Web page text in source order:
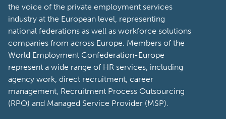
the voice of the private employment services
industry at the European level, representing
national federations as well as workforce solutions
companies from across Europe. Members of the
World Employment Confederation-Europe
represent a wide range of HR services, including
agency work, direct recruitment, career
management, Recruitment Process Outsourcing
(RPO) and Managed Service Provider (MSP).